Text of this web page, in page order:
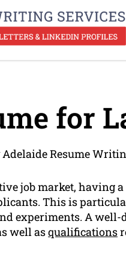
for
Adelaide Resume
job market, having
This is
experiments. A
well asqualifications